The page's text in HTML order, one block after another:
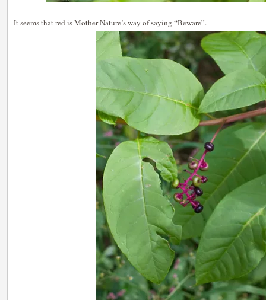
It seems that red is Mother Nature’s way of saying “Beware”.